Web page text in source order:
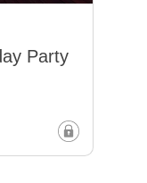
Party